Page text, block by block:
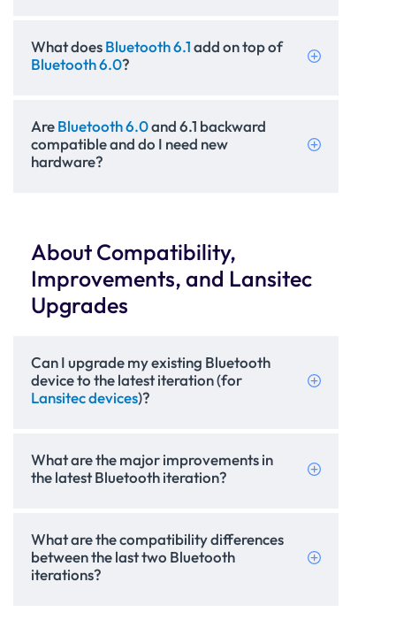
What doesBluetooth 6.1add on top of
Bluetooth 6.0?
AreBluetooth 6.0and 6.1 backward
compatible and do I need new
hardware?
About Compatibility,
Improvements, and Lansitec
Upgrades
Can I upgrade my existing Bluetooth
device to the latest iteration (for
Lansitec devices)?
What are the major improvements in
the latest Bluetooth iteration?
What are the compatibility differences
between the last two Bluetooth
iterations?